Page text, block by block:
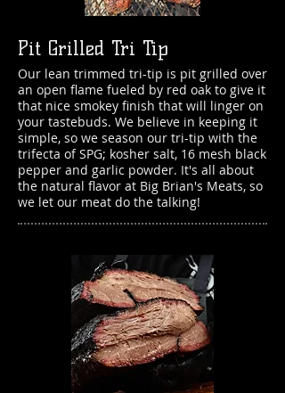
Pit Grilled Tri Tip
Our lean trimmed tri-tip is pit grilled over
an open flame fueled by red oak to give it
that nice smokey finish that will linger on
your tastebuds. We believe in keeping it
simple, so we season our tri-tip with the
trifecta of SPG; kosher salt, 16 mesh black
pepper and garlic powder. It's all about
the natural flavor at Big Brian's Meats, so
we let our meat do the talking!